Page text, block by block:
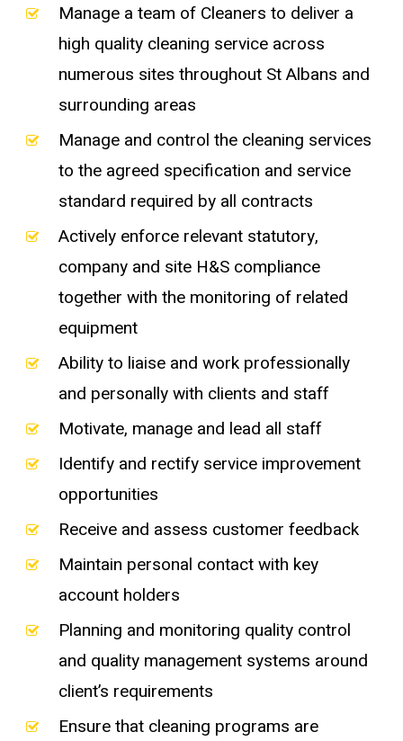
Manage a team of Cleaners to deliver a
high quality cleaning service across
numerous sites throughout St Albans and
surrounding areas
Manage and control the cleaning services
to the agreed specification and service
standard required by all contracts
Actively enforce relevant statutory,
company and site H&S compliance
together with the monitoring of related
equipment
Ability to liaise and work professionally
and personally with clients and staff
Motivate, manage and lead all staff
Identify and rectify service improvement
opportunities
Receive and assess customer feedback
Maintain personal contact with key
account holders
Planning and monitoring quality control
and quality management systems around
client’s requirements
Ensure that cleaning programs are